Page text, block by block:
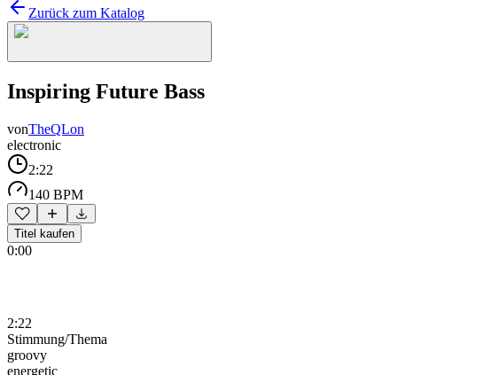
Zurück zum Katalog
Inspiring Future Bass
vonTheQLon
electronic
2:22
140 BPM
Titel kaufen
0:00
2:22
Stimmung/Thema
groovy
energetic